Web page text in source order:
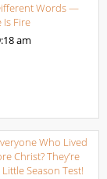
Words —
Is Fire
am
Who Lived
Christ? They’re
Season Test!